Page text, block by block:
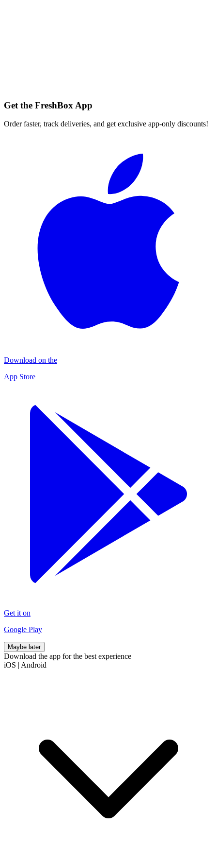
Get the FreshBox App
Order faster, track deliveries, and get exclusive app-only discounts!
Download on the
App Store
Get it on
Google Play
Maybe later
Download the app for the best experience
iOS | Android